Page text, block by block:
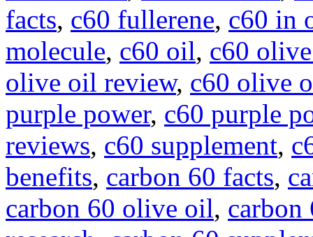
facts, c60 fullerene, c60 in
molecule, c60 oil, c60
olive oil review, c60 olive
purple power, c60 purple
reviews, c60 supplement,
benefits, carbon 60 facts,
carbon 60 olive oil, carbon